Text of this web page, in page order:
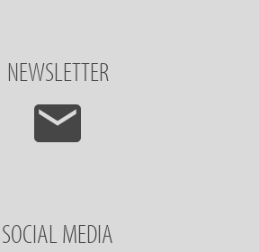
NEWSLETTER
SOCIAL MEDIA